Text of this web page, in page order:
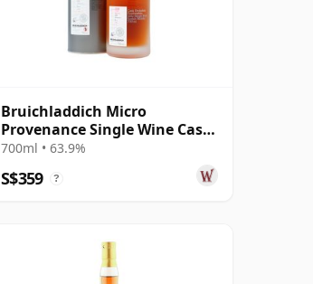
Bruichladdich Micro
Provenance Single Wine Cask
#5015 2009 10 Year Old
700ml • 63.9%
S$359 ?